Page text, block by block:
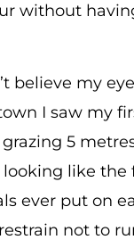
without
believe my
I saw my
5
looking like the
ever put on
not to